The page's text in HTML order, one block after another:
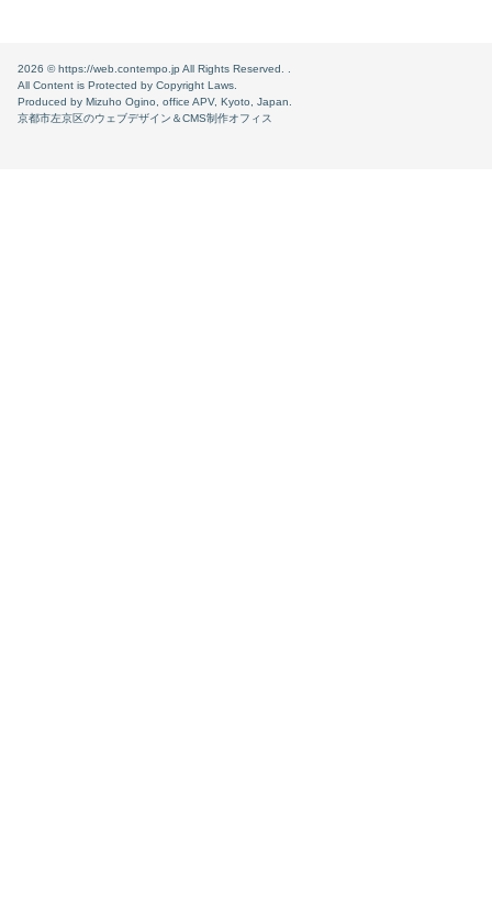
2026 ©https://web.contempo.jp All Rights Reserved. .
All Content is Protected by Copyright Laws.
Produced by Mizuho Ogino, office APV, Kyoto, Japan.
京都市左京区のウェブデザイン＆CMS制作オフィス